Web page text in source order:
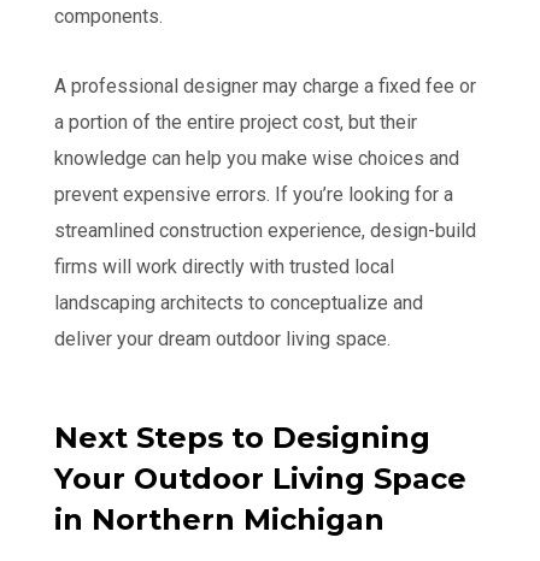
components.
A professional designer may charge a fixed fee or
a portion of the entire project cost, but their
knowledge can help you make wise choices and
prevent expensive errors. If you’re looking for a
streamlined construction experience, design-build
firms will work directly with trusted local
landscaping architects to conceptualize and
deliver your dream outdoor living space.
Next Steps to Designing
Your Outdoor Living Space
in Northern Michigan